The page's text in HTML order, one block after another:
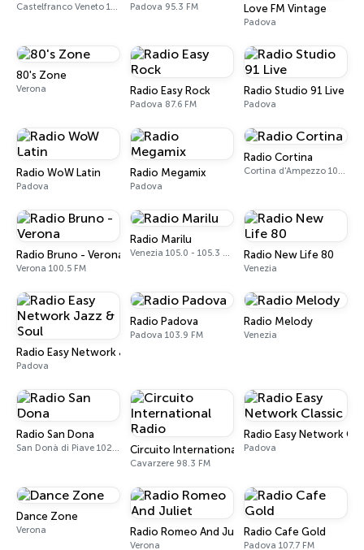
Castelfranco Veneto 101.8 FM Padova 95.3 FM Love FM Vintage
Padova
80's Zone
Verona Radio Easy Rock
Padova 87.6 FM
Radio Studio 91 Live
Padova
Radio WoW Latin
Padova
Radio Megamix
Padova
Radio Cortina
Cortina d'Ampezzo 102.0 - 103.8 FM
Radio Bruno - Verona
Verona 100.5 FM
Radio Marilu
Venezia 105.0 - 105.3 FM Radio New Life 80
Venezia
Radio Easy Network Jazz & Soul
Padova
Radio Padova
Padova 103.9 FM
Radio Melody
Venezia
Radio San Dona
San Donà di Piave 102.2 FM Circuito International Radio
Cavarzere 98.3 FM
Radio Easy Network
Padova
Dance Zone
Verona Radio Romeo And Juliet
Verona
Radio Cafe Gold
Padova 107.7 FM